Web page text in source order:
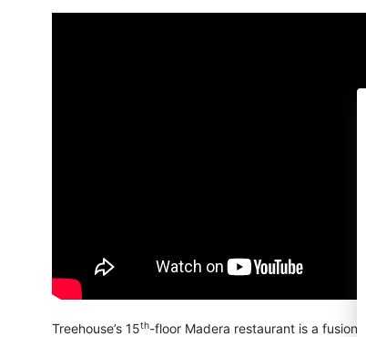
Treehouse’s 15th-floor Madera restaurant is a fusion